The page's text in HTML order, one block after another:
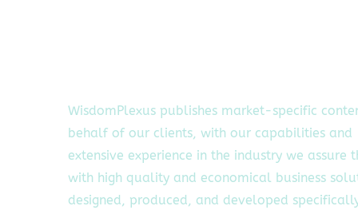
WisdomPlexus publishes market-specific
behalf of our clients, with our capabilities and
extensive experience in the industry we assure
with high quality and economical business
designed, produced, and developed